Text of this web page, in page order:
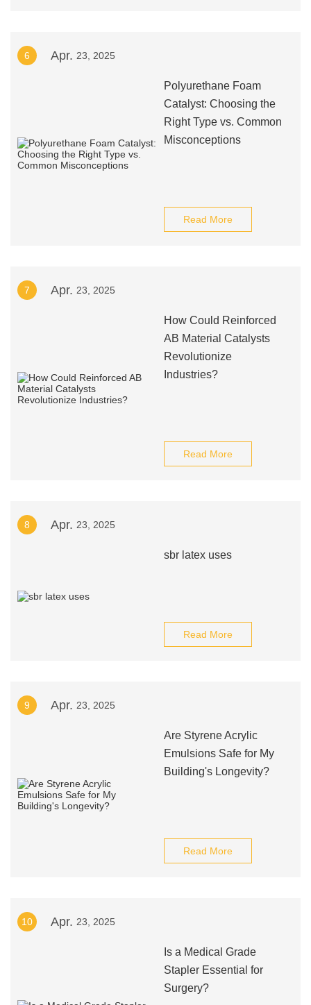
6 Apr. 23, 2025
Polyurethane Foam
Catalyst: Choosing the
Right Type vs. Common
Misconceptions
Read More
7 Apr. 23, 2025
How Could Reinforced
AB Material Catalysts
Revolutionize
Industries?
Read More
8 Apr. 23, 2025
sbr latex uses
Read More
9 Apr. 23, 2025
Are Styrene Acrylic
Emulsions Safe for My
Building's Longevity?
Read More
10 Apr. 23, 2025
Is a Medical Grade
Stapler Essential for
Surgery?